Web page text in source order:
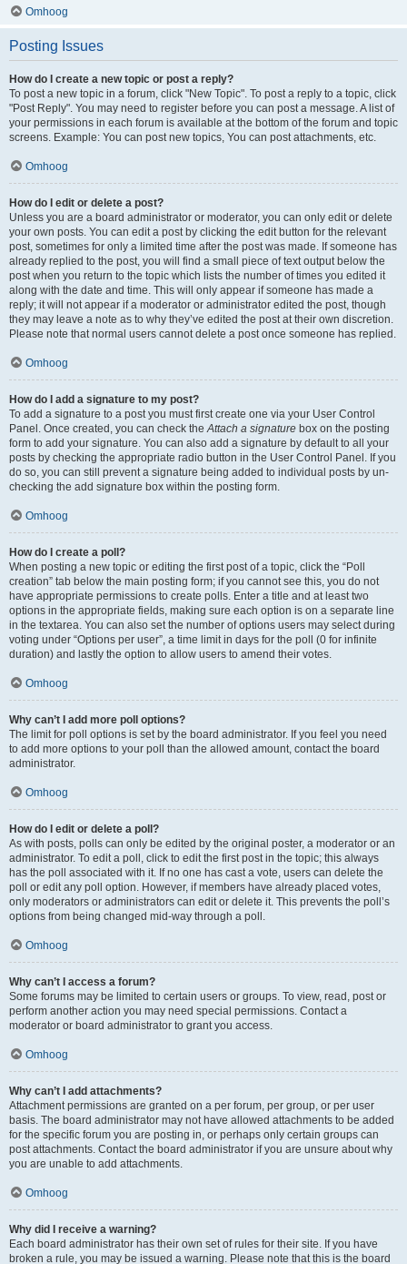
Omhoog
Posting Issues
How do I create a new topic or post a reply?
To post a new topic in a forum, click "New Topic". To post a reply to a topic, click
"Post Reply". You may need to register before you can post a message. A list of
your permissions in each forum is available at the bottom of the forum and topic
screens. Example: You can post new topics, You can post attachments, etc.
Omhoog
How do I edit or delete a post?
Unless you are a board administrator or moderator, you can only edit or delete
your own posts. You can edit a post by clicking the edit button for the relevant
post, sometimes for only a limited time after the post was made. If someone has
already replied to the post, you will find a small piece of text output below the
post when you return to the topic which lists the number of times you edited it
along with the date and time. This will only appear if someone has made a
reply; it will not appear if a moderator or administrator edited the post, though
they may leave a note as to why they’ve edited the post at their own discretion.
Please note that normal users cannot delete a post once someone has replied.
Omhoog
How do I add a signature to my post?
To add a signature to a post you must first create one via your User Control
Panel. Once created, you can check theAttach a signature box on the posting
form to add your signature. You can also add a signature by default to all your
posts by checking the appropriate radio button in the User Control Panel. If you
do so, you can still prevent a signature being added to individual posts by un-
checking the add signature box within the posting form.
Omhoog
How do I create a poll?
When posting a new topic or editing the first post of a topic, click the “Poll
creation” tab below the main posting form; if you cannot see this, you do not
have appropriate permissions to create polls. Enter a title and at least two
options in the appropriate fields, making sure each option is on a separate line
in the textarea. You can also set the number of options users may select during
voting under “Options per user”, a time limit in days for the poll (0 for infinite
duration) and lastly the option to allow users to amend their votes.
Omhoog
Why can’t I add more poll options?
The limit for poll options is set by the board administrator. If you feel you need
to add more options to your poll than the allowed amount, contact the board
administrator.
Omhoog
How do I edit or delete a poll?
As with posts, polls can only be edited by the original poster, a moderator or an
administrator. To edit a poll, click to edit the first post in the topic; this always
has the poll associated with it. If no one has cast a vote, users can delete the
poll or edit any poll option. However, if members have already placed votes,
only moderators or administrators can edit or delete it. This prevents the poll’s
options from being changed mid-way through a poll.
Omhoog
Why can’t I access a forum?
Some forums may be limited to certain users or groups. To view, read, post or
perform another action you may need special permissions. Contact a
moderator or board administrator to grant you access.
Omhoog
Why can’t I add attachments?
Attachment permissions are granted on a per forum, per group, or per user
basis. The board administrator may not have allowed attachments to be added
for the specific forum you are posting in, or perhaps only certain groups can
post attachments. Contact the board administrator if you are unsure about why
you are unable to add attachments.
Omhoog
Why did I receive a warning?
Each board administrator has their own set of rules for their site. If you have
broken a rule, you may be issued a warning. Please note that this is the board